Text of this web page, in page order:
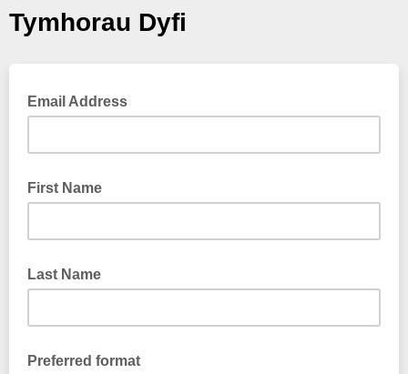
Tymhorau Dyfi
Email Address
First Name
Last Name
Preferred format